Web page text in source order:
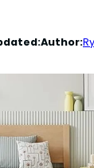
Author: